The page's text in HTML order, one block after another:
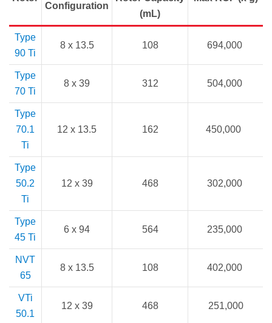
Configuration
(mL)
Type
90 Ti
8 x 13.5 108 694,000
Type
70 Ti
8 x 39 312 504,000
Type
70.1
Ti
12 x 13.5 162 450,000
Type
50.2
Ti
12 x 39 468 302,000
Type
45 Ti
6 x 94 564 235,000
NVT
65
8 x 13.5 108 402,000
VTi
50.1
12 x 39 468 251,000